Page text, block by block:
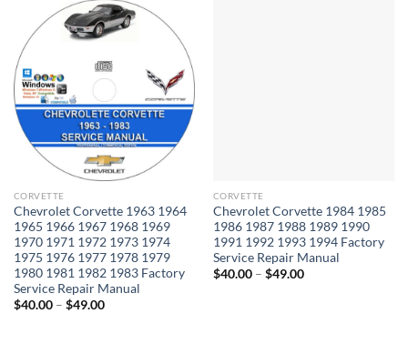
CORVETTE
Chevrolet Corvette 1963 1964
1965 1966 1967 1968 1969
1970 1971 1972 1973 1974
1975 1976 1977 1978 1979
1980 1981 1982 1983 Factory
Service Repair Manual
$40.00 – $49.00Price
CORVETTE
Chevrolet Corvette 1984 1985
1986 1987 1988 1989 1990
1991 1992 1993 1994 Factory
Service Repair Manual
$40.00 – $49.00Price